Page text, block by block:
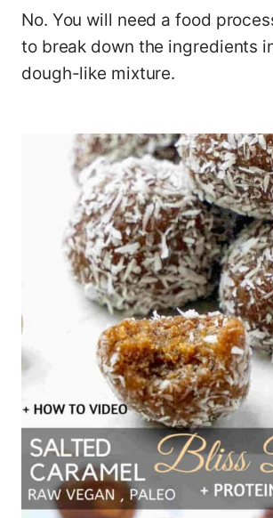
No. You will need a food
to break down the ingredients
dough-like mixture.